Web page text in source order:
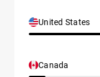
United States
Canada